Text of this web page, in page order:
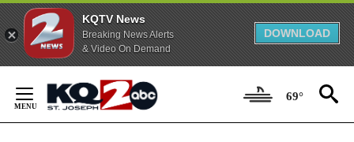
KQTV News
Breaking News Alerts
& Video On Demand
DOWNLOAD
Content
69°